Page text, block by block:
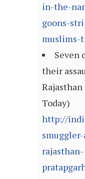
in-the-
goons-
muslims-
Seven
their
Rajasthan
Today)
http://
rajasthan-